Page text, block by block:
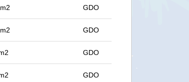
GDO
GDO
GDO
GDO